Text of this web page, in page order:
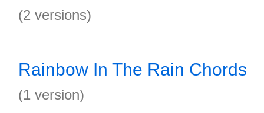
(2 versions)
Rainbow In The Rain Chords
(1 version)